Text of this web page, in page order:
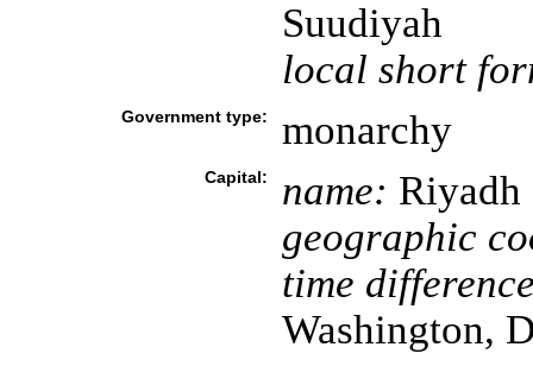
Suudiyah
local short
Government type: monarchy
Capital: name: Riyadh
geographic
time
Washington,